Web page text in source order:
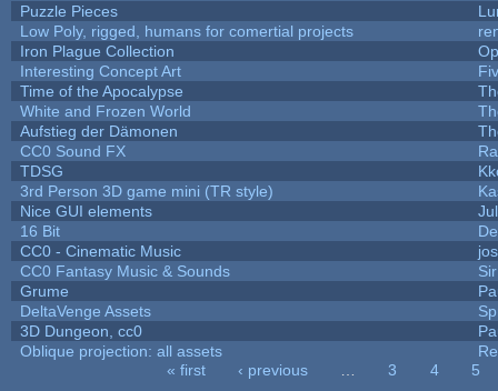
Puzzle Pieces
Low Poly, rigged, humans for comertial projects
Iron Plague Collection
Interesting Concept Art
Time of the Apocalypse
White and Frozen World
Aufstieg der Dämonen
CC0 Sound FX
TDSG
3rd Person 3D game mini (TR style)
Nice GUI elements
16 Bit
CC0 - Cinematic Music
CC0 Fantasy Music & Sounds
Grume
DeltaVenge Assets
3D Dungeon, cc0
Oblique projection: all assets
« first ‹ previous 3 4
5